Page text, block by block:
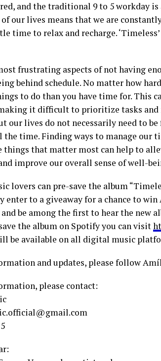
and the traditional 9 to 5 workday is
of our lives means that we are
time to relax and recharge.
frustrating aspects of not having
behind schedule. No matter how
to do than you have time for. This
it difficult to prioritize tasks and
our lives do not necessarily need to
the time. Finding ways to manage our
that matter most can help to
improve our overall sense of well-
lovers can pre-save the album
enter to a giveaway for a chance to win
be among the first to hear the new
the album on Spotify you can visit
be available on all digital music
and updates, please follow
please contact: